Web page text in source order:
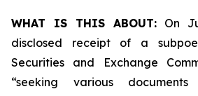
WHAT IS THIS ABOUT: On
disclosed receipt of a
Securities and Exchange
“seeking various